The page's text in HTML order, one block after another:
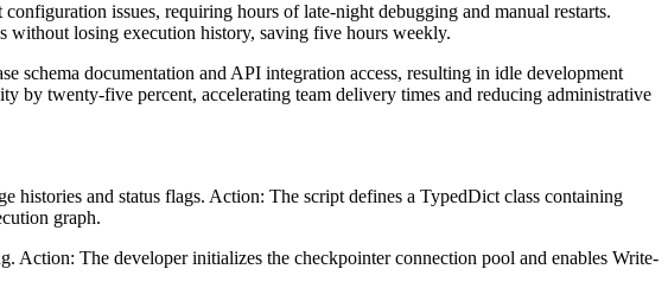
issues, requiring hours of late-night debugging and manual restarts.
without losing execution history, saving five hours weekly.
schema documentation and API integration access, resulting in idle development
by twenty-five percent, accelerating team delivery times and reducing administrative
histories and status flags. Action: The script defines a TypedDict class containing
graph.
Action: The developer initializes the checkpointer connection pool and enables Write-